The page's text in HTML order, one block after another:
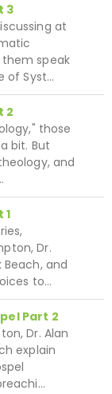
3
at
speak
of Syst…
2
those
bit. But
and
1
Dr.
Beach, and
to…
Part 2
Dr. Alan
explain